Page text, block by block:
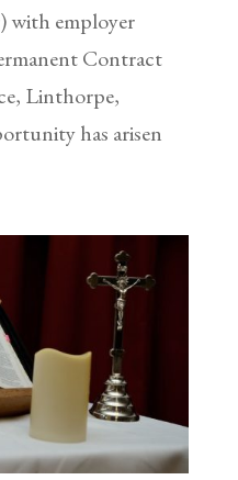
with employer
Contract
Linthorpe,
has arisen